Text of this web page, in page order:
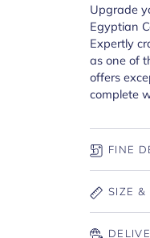
Upgrade
Egyptian
Expertly
as one of
offers
complete
FINE
SIZE &